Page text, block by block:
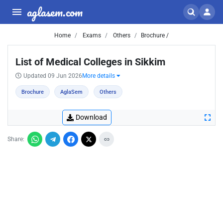
aglasem.com
Home Exams Others Brochure /
List of Medical Colleges in Sikkim
Updated 09 Jun 2026 More details
Brochure AglaSem Others
Download
Share: